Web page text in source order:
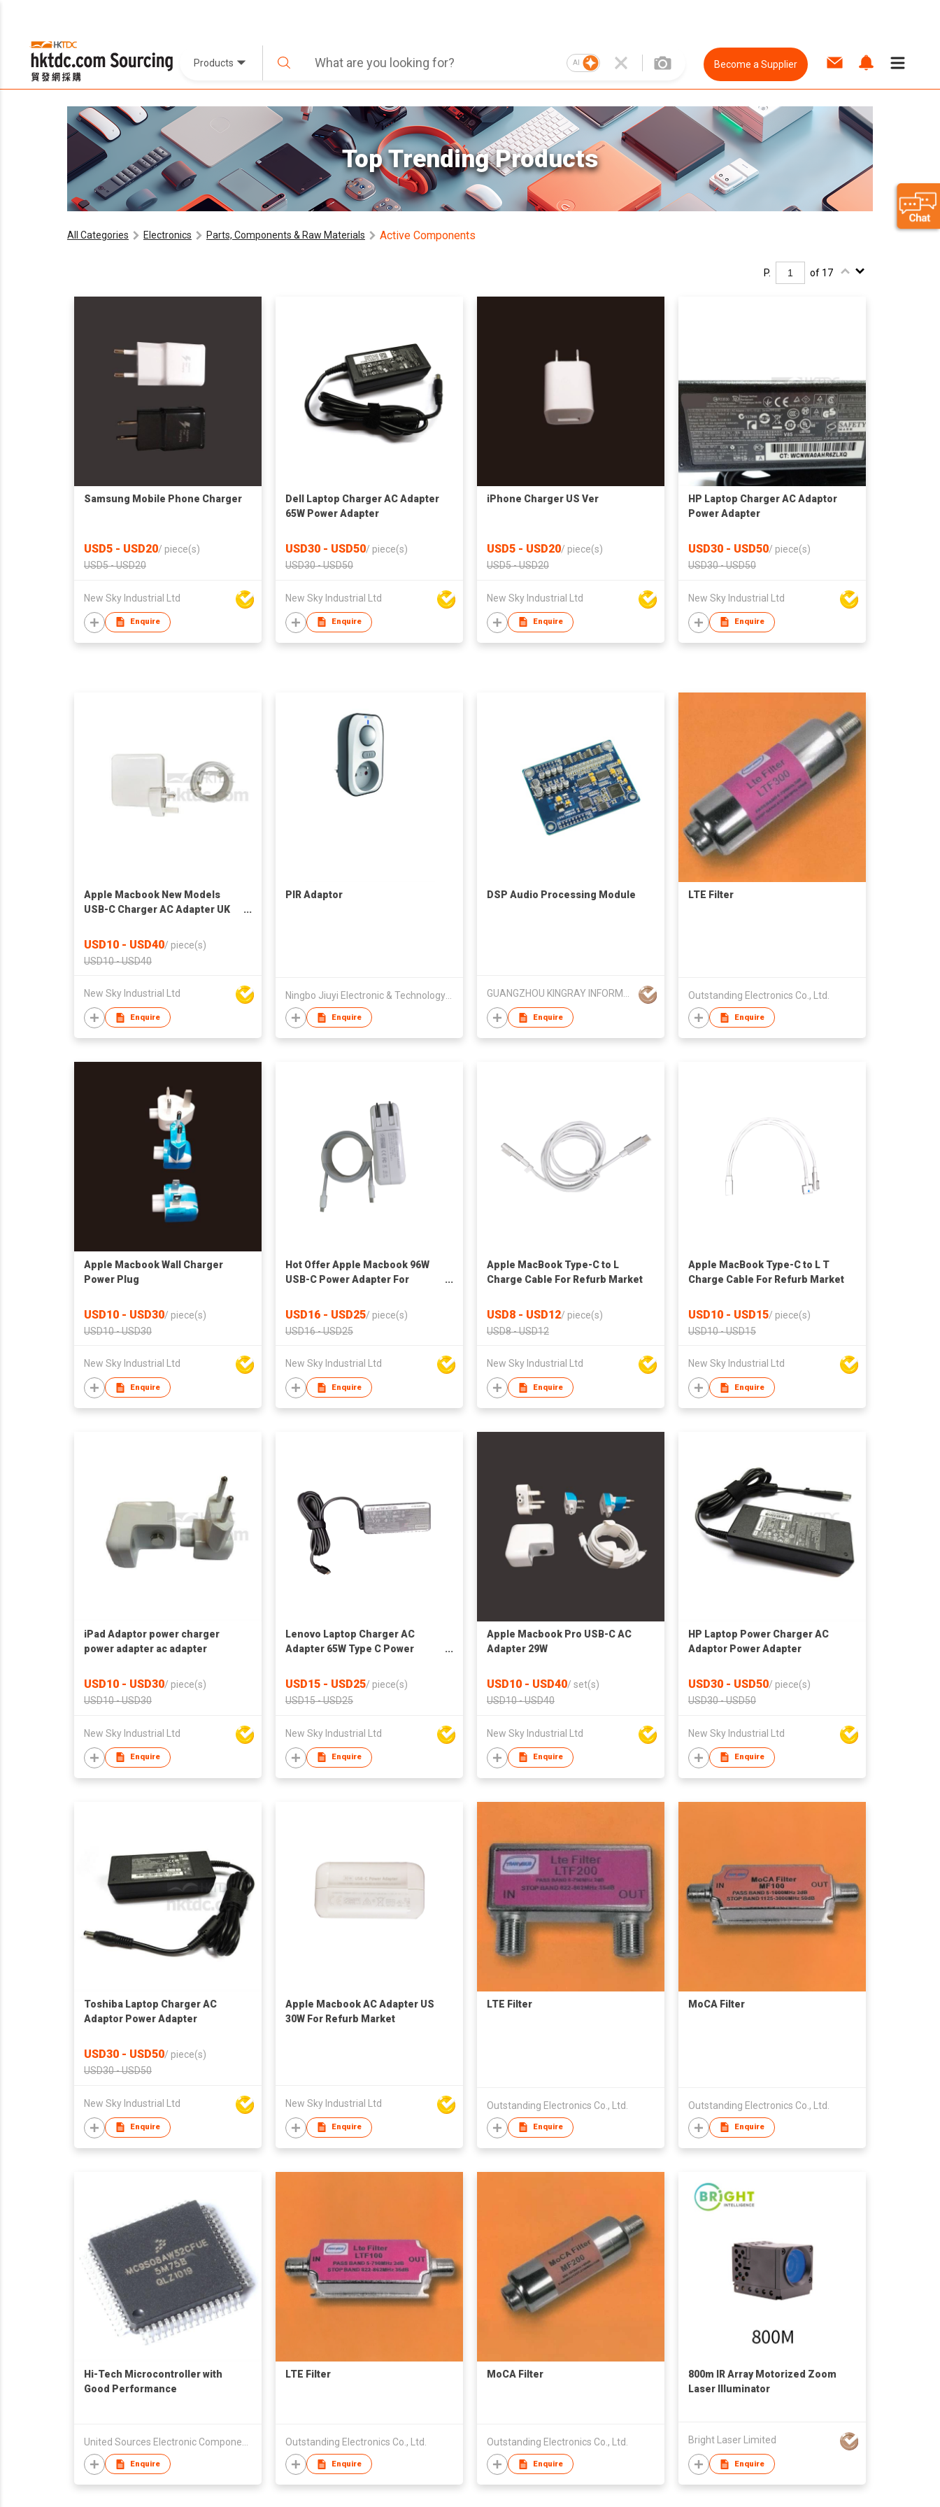
Products AI Become a Supplier
Top Trending Products
All Categories Electronics Parts, Components & Raw Materials Active Components
P. of 17
Samsung Mobile Phone Charger
USD5 - USD20/ piece(s)
USD5 - USD20
New Sky Industrial Ltd
Enquire
Dell Laptop Charger AC Adapter
65W Power Adapter
USD30 - USD50/ piece(s)
USD30 - USD50
New Sky Industrial Ltd
Enquire
iPhone Charger US Ver
USD5 - USD20/ piece(s)
USD5 - USD20
New Sky Industrial Ltd
Enquire
HP Laptop Charger AC Adaptor
Power Adapter
USD30 - USD50/ piece(s)
USD30 - USD50
New Sky Industrial Ltd
Enquire
Apple Macbook New Models
USB-C Charger AC Adapter UK
Power ac adapter For Refurb
USD10 - USD40/ piece(s)
USD10 - USD40
New Sky Industrial Ltd
Enquire
PIR Adaptor
Ningbo Jiuyi Electronic & Technology Co Ltd
Enquire
DSP Audio Processing Module
GUANGZHOU KINGRAY INFORMATION TECHNOLOGY CO LTD
Enquire
LTE Filter
Outstanding Electronics Co., Ltd.
Enquire
Apple Macbook Wall Charger
Power Plug
USD10 - USD30/ piece(s)
USD10 - USD30
New Sky Industrial Ltd
Enquire
Hot Offer Apple Macbook 96W
USB-C Power Adapter For
USD16 - USD25/ piece(s)
USD16 - USD25
New Sky Industrial Ltd
Enquire
Apple MacBook Type-C to L
Charge Cable For Refurb Market
USD8 - USD12/ piece(s)
USD8 - USD12
New Sky Industrial Ltd
Enquire
Apple MacBook Type-C to L T
Charge Cable For Refurb Market
USD10 - USD15/ piece(s)
USD10 - USD15
New Sky Industrial Ltd
Enquire
iPad Adaptor power charger
power adapter ac adapter
USD10 - USD30/ piece(s)
USD10 - USD30
New Sky Industrial Ltd
Enquire
Lenovo Laptop Charger AC
Adapter 65W Type C Power
USD15 - USD25/ piece(s)
USD15 - USD25
New Sky Industrial Ltd
Enquire
Apple Macbook Pro USB-C AC
Adapter 29W
USD10 - USD40/ set(s)
USD10 - USD40
New Sky Industrial Ltd
Enquire
HP Laptop Power Charger AC
Adaptor Power Adapter
USD30 - USD50/ piece(s)
USD30 - USD50
New Sky Industrial Ltd
Enquire
Toshiba Laptop Charger AC
Adaptor Power Adapter
USD30 - USD50/ piece(s)
USD30 - USD50
New Sky Industrial Ltd
Enquire
Apple Macbook AC Adapter US
30W For Refurb Market
New Sky Industrial Ltd
Enquire
LTE Filter
Outstanding Electronics Co., Ltd.
Enquire
MoCA Filter
Outstanding Electronics Co., Ltd.
Enquire
Hi-Tech Microcontroller with
Good Performance
United Sources Electronic Components Ltd
Enquire
LTE Filter
Outstanding Electronics Co., Ltd.
Enquire
MoCA Filter
Outstanding Electronics Co., Ltd.
Enquire
800m IR Array Motorized Zoom
Laser Illuminator
Bright Laser Limited
Enquire